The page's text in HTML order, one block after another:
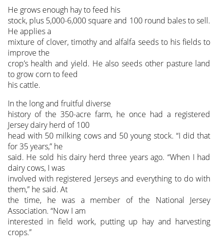
He grows enough hay to feed his
stock, plus 5,000-6,000 square and 100 round bales to sell.
He applies a
mixture of clover, timothy and alfalfa seeds to his fields to
improve the
crop’s health and yield. He also seeds other pasture land
to grow corn to feed
his cattle.
In the long and fruitful diverse
history of the 350-acre farm, he once had a registered
Jersey dairy herd of 100
head with 50 milking cows and 50 young stock. “I did that
for 35 years,” he
said. He sold his dairy herd three years ago. “When I had
dairy cows, I was
involved with registered Jerseys and everything to do with
them,” he said. At
the time, he was a member of the National Jersey
Association. “Now I am
interested in field work, putting up hay and harvesting
crops.”